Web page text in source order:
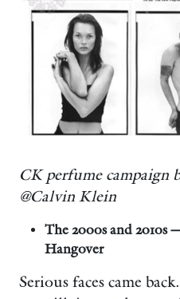
CK perfume campaign
@Calvin Klein
The 2000s and 2010s
Hangover
Serious faces came